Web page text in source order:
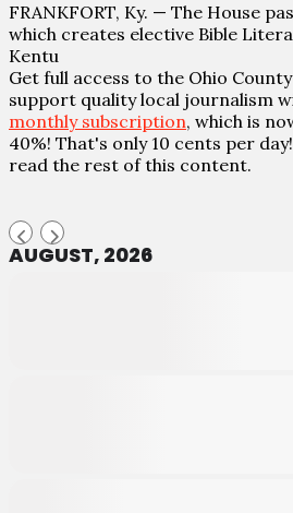
FRANKFORT, Ky. — The House
which creates elective Bible
Kentu
Get full access to the Ohio
support quality local journalism
monthly subscription, which is
40%! That's only 10 cents per
read the rest of this content.
AUGUST, 2026